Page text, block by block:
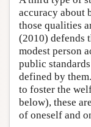
accuracy about
those qualities
(2010) defends
modest person
public
defined by
to foster the
below), these
of oneself and